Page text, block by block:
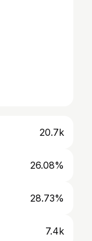
20.7k
26.08%
28.73%
7.4k